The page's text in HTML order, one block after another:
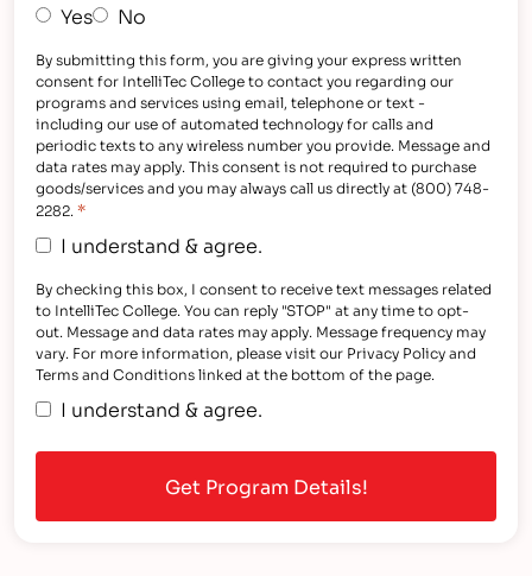
Yes No
By submitting this form, you are giving your express written
consent for IntelliTec College to contact you regarding our
programs and services using email, telephone or text -
including our use of automated technology for calls and
periodic texts to any wireless number you provide. Message and
data rates may apply. This consent is not required to purchase
goods/services and you may always call us directly at (800) 748-
2282. *
I understand & agree.
By checking this box, I consent to receive text messages related
to IntelliTec College. You can reply "STOP" at any time to opt-
out. Message and data rates may apply. Message frequency may
vary. For more information, please visit our Privacy Policy and
Terms and Conditions linked at the bottom of the page.
I understand & agree.